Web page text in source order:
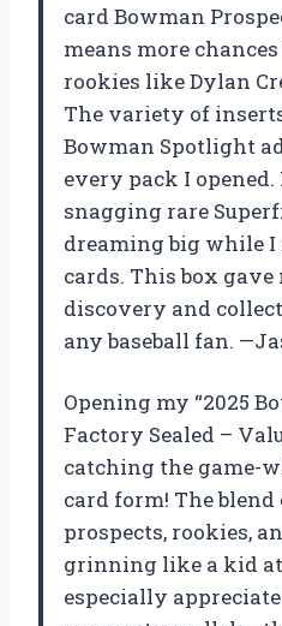
card Bowman
means more
rookies like Dylan
The variety of
Bowman Spotlight
every pack I opened.
snagging rare
dreaming big while
cards. This box
discovery and
any baseball fan.
Opening my “2025
Factory Sealed –
catching the game-
card form! The
prospects, rookies,
grinning like a kid
especially